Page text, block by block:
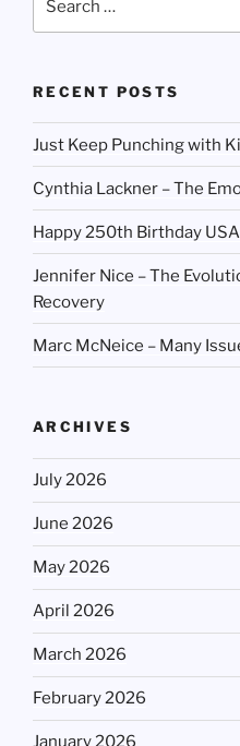
RECENT POSTS
Just Keep Punching with
Cynthia Lackner – The
Happy 250th Birthday USA
Jennifer Nice – The
Recovery
Marc McNeice – Many
ARCHIVES
July 2026
June 2026
May 2026
April 2026
March 2026
February 2026
January 2026